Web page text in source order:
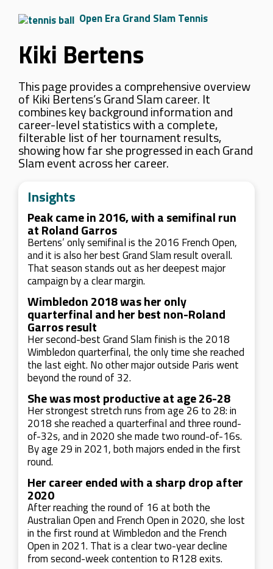
Open Era Grand Slam Tennis
Kiki Bertens
This page provides a comprehensive overview
of Kiki Bertens’s Grand Slam career. It
combines key background information and
career-level statistics with a complete,
filterable list of her tournament results,
showing how far she progressed in each Grand
Slam event across her career.
Insights
Peak came in 2016, with a semifinal run
at Roland Garros
Bertens’ only semifinal is the 2016 French Open,
and it is also her best Grand Slam result overall.
That season stands out as her deepest major
campaign by a clear margin.
Wimbledon 2018 was her only
quarterfinal and her best non-Roland
Garros result
Her second-best Grand Slam finish is the 2018
Wimbledon quarterfinal, the only time she reached
the last eight. No other major outside Paris went
beyond the round of 32.
She was most productive at age 26-28
Her strongest stretch runs from age 26 to 28: in
2018 she reached a quarterfinal and three round-
of-32s, and in 2020 she made two round-of-16s.
By age 29 in 2021, both majors ended in the first
round.
Her career ended with a sharp drop after
2020
After reaching the round of 16 at both the
Australian Open and French Open in 2020, she lost
in the first round at Wimbledon and the French
Open in 2021. That is a clear two-year decline
from second-week contention to R128 exits.